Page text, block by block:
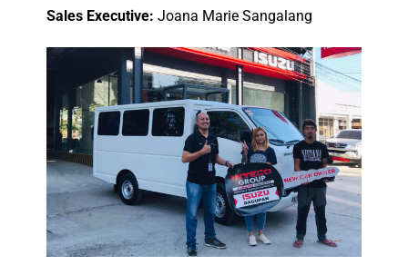
Sales Executive: Joana Marie Sangalang